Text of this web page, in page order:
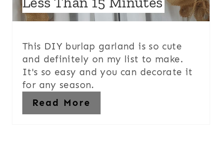
This DIY burlap garland is so cute
and definitely on my list to make.
It's so easy and you can decorate it
for any season.
Read More